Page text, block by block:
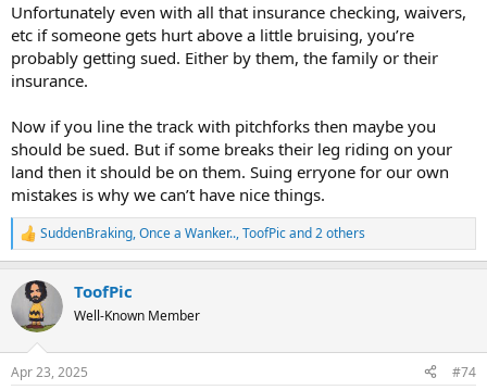
Unfortunately even with all that insurance checking, waivers,
etc if someone gets hurt above a little bruising, you’re
probably getting sued. Either by them, the family or their
insurance.
Now if you line the track with pitchforks then maybe you
should be sued. But if some breaks their leg riding on your
land then it should be on them. Suing erryone for our own
mistakes is why we can’t have nice things.
R
e
c
t
i
s
SuddenBraking,Once a Wanker..,ToofPicand 2 others
ToofPic
Well-Known Member
Apr 23, 2025 #74